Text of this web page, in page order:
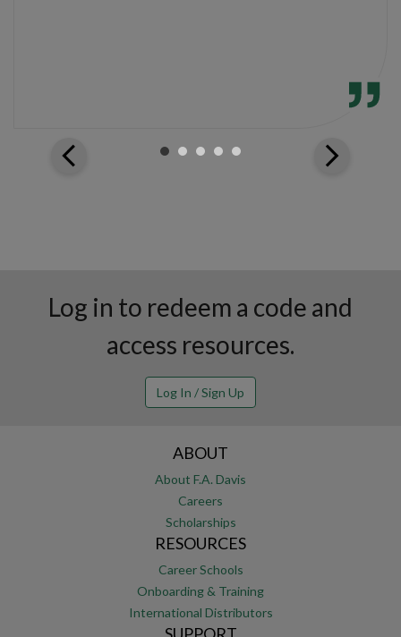
arrow_back_ios arrow_forward_ios
Log in to redeem a code and
access resources.
Log In / Sign Up
ABOUT
About F.A. Davis
Careers
Scholarships
RESOURCES
Career Schools
Onboarding & Training
International Distributors